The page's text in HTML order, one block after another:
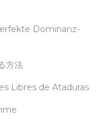
Dominanz-
方法
Libres de Ataduras